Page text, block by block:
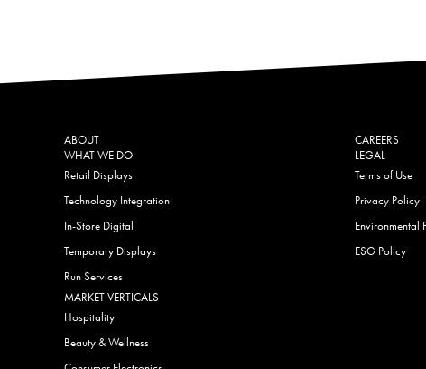
ABOUT
WHAT WE DO
Retail Displays
Technology Integration
In-Store Digital
Temporary Displays
Run Services
MARKET VERTICALS
Hospitality
Beauty & Wellness
CAREERS
LEGAL
Terms of Use
Privacy Policy
Environmental
ESG Policy